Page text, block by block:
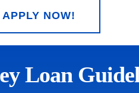
APPLY NOW!
Loan